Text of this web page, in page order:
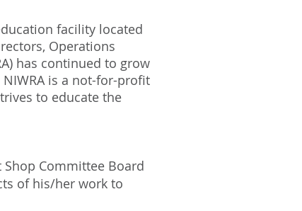
facility located
Operations
has continued to grow
is a not-for-profit
to educate the
Committee Board
of his/her work to